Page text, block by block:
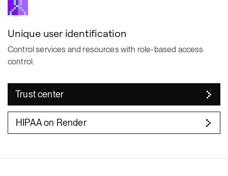
Unique user identification
Control services and resources with role-based access
control.
Trust center
HIPAA on Render